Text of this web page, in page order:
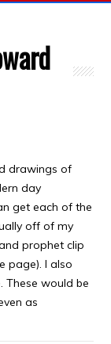
drawings of
day
get each of the
off of my
prophet clip
page). I also
These would be
as